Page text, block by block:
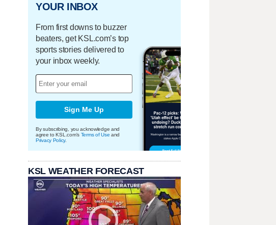
YOUR INBOX
From first downs to buzzer
beaters, get KSL.com’s top
sports stories delivered to
your inbox weekly.
Sign Me Up
By subscribing, you acknowledge and
agree to KSL.com's Terms of Use and
Privacy Policy.
KSL WEATHER FORECAST